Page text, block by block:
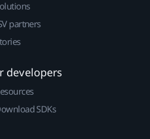
partners
developers
SDKs